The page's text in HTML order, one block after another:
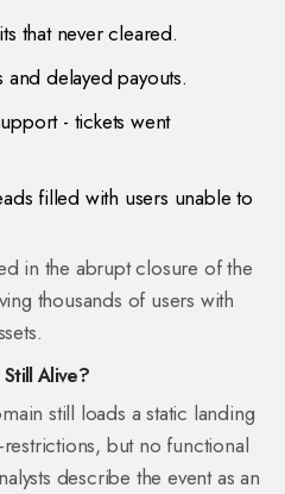
that never cleared.
and delayed payouts.
- tickets went
filled with users unable to
in the abrupt closure of the
thousands of users with
Alive?
still loads a static landing
but no functional
describe the event as an